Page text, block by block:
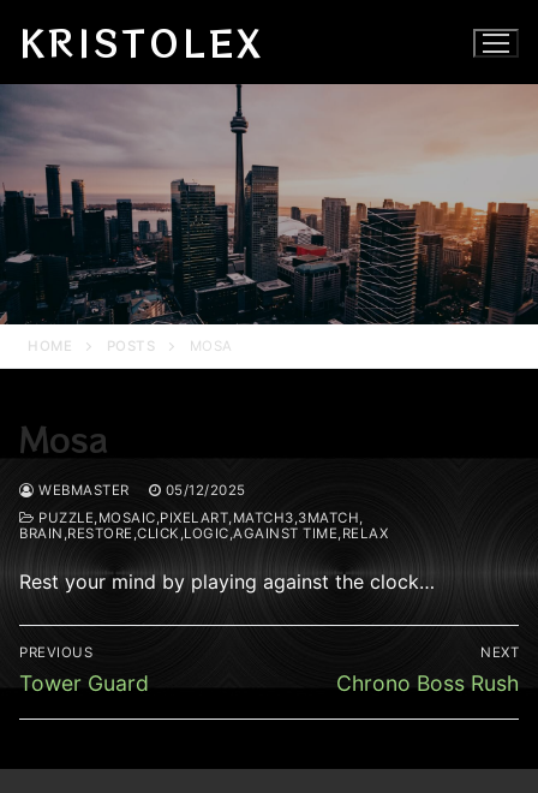
KRISTOLEX
HOME POSTS MOSA
Mosa
WEBMASTER
05/12/2025
PUZZLE,MOSAIC,PIXELART,MATCH3,3MATCH,
BRAIN,RESTORE,CLICK,LOGIC,AGAINST TIME,RELAX
Rest your mind by playing against the clock…
Post
navigation
PREVIOUS
Previous
Tower Guard
NEXT
Next
Chrono Boss Rush